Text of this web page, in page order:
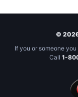
©
If you or someone
Call 1-